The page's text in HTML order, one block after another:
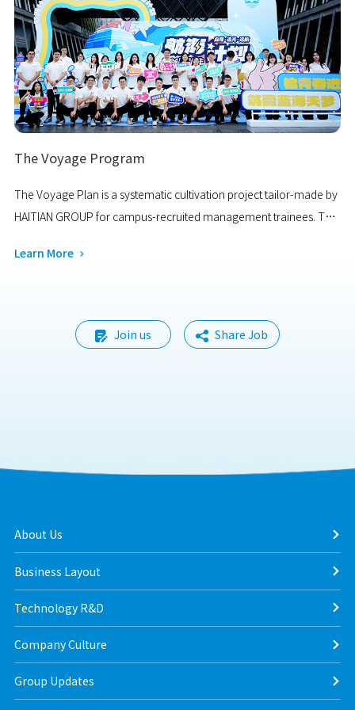
reflecting dazzling brilliance.
The Voyage Program
The Voyage Plan is a systematic cultivation project tailor-made by
HAITIAN GROUP for campus-recruited management trainees. The
talents from major universities across the country.
Learn More 
 Join us  Share Job
About Us
Business Layout
Technology R&D
Company Culture
Group Updates